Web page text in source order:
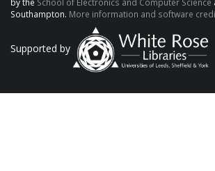
Southampton. More information and software
Supported by